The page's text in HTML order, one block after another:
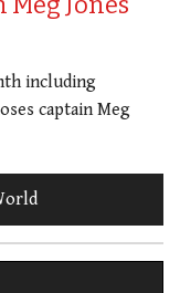
including
captain Meg